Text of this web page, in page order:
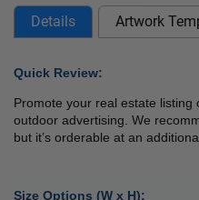
Details Artwork
Quick Review:
Promote your real estate
outdoor advertising. We
but it’s orderable at an
Size Options (W x H):